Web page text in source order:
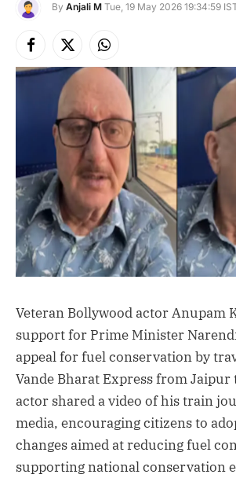
By Anjali M Tue, 19 May 2026 19:34:59
Facebook
X
(Twitter)
Instagram
Veteran Bollywood actor Anupam
support for Prime Minister
appeal for fuel conservation by
Vande Bharat Express from Jaipur
actor shared a video of his train
media, encouraging citizens to
changes aimed at reducing fuel
supporting national conservation